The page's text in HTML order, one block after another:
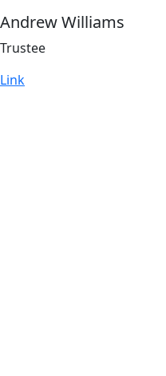
Andrew Williams
Trustee
Link